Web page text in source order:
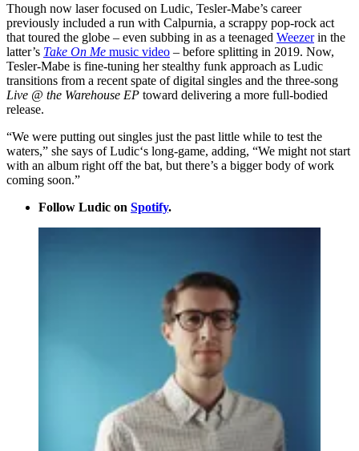
Though now laser focused on Ludic, Tesler-Mabe’s career
previously included a run with Calpurnia, a scrappy pop-rock act
that toured the globe – even subbing in as a teenaged Weezerin the
latter’s Take On Me music video – before splitting in 2019. Now,
Tesler-Mabe is fine-tuning her stealthy funk approach as Ludic
transitions from a recent spate of digital singles and the three-song
Live @ the Warehouse EP toward delivering a more full-bodied
release.
“We were putting out singles just the past little while to test the
waters,” she says of Ludic‘s long-game, adding, “We might not start
with an album right off the bat, but there’s a bigger body of work
coming soon.”
Follow Ludic on Spotify.